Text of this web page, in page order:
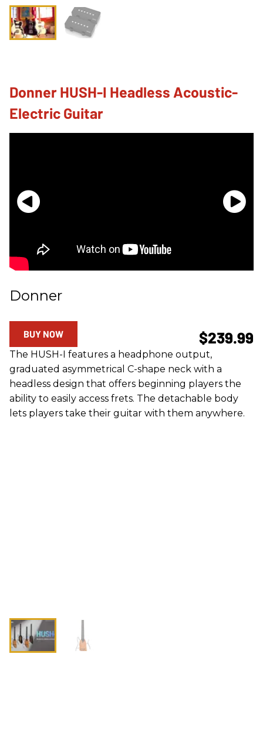
Donner HUSH-I Headless Acoustic-
Electric Guitar
Donner
$239.99
BUY NOW
The HUSH-I features a headphone output,
graduated asymmetrical C-shape neck with a
headless design that offers beginning players the
ability to easily access frets. The detachable body
lets players take their guitar with them anywhere.